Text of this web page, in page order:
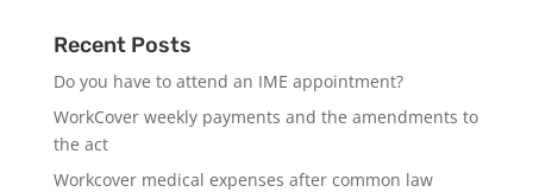
Recent Posts
Do you have to attend an IME appointment?
WorkCover weekly payments and the amendments to
the act
Workcover medical expenses after common law